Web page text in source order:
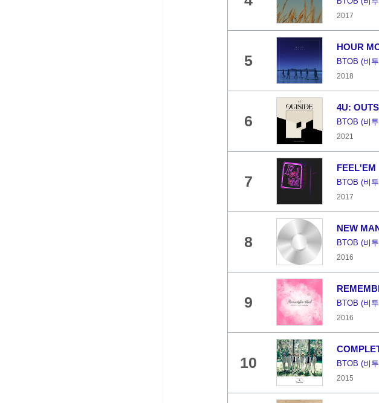
2017
5
HOUR
BTOB (비
2018
6
4U:
BTOB (비
2021
7
FEEL'EM
BTOB (비
2017
8
NEW
BTOB (비
2016
9 BTOB (비
2016
10 BTOB (비
2015